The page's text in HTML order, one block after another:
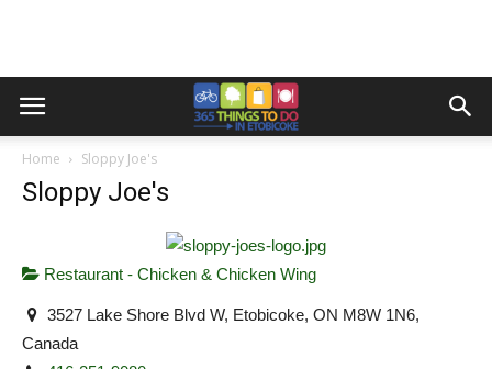
Home Sloppy Joe's
Sloppy Joe's
Restaurant - Chicken & Chicken Wing
3527 Lake Shore Blvd W, Etobicoke, ON M8W 1N6,
Canada